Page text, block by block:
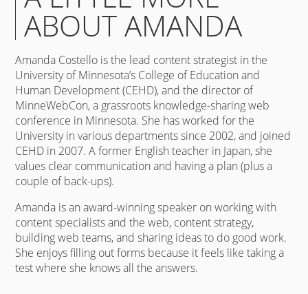
ABOUT AMANDA
Amanda Costello is the lead content strategist in the
University of Minnesota’s College of Education and
Human Development (CEHD), and the director of
MinneWebCon, a grassroots knowledge-sharing web
conference in Minnesota. She has worked for the
University in various departments since 2002, and joined
CEHD in 2007. A former English teacher in Japan, she
values clear communication and having a plan (plus a
couple of back-ups).
Amanda is an award-winning speaker on working with
content specialists and the web, content strategy,
building web teams, and sharing ideas to do good work.
She enjoys filling out forms because it feels like taking a
test where she knows all the answers.